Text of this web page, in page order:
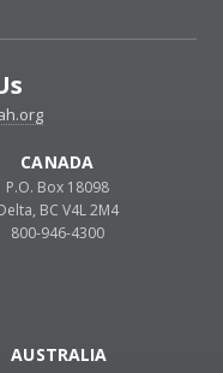
CANADA
P.O. Box 18098
BC V4L 2M4
800-946-4300
AUSTRALIA